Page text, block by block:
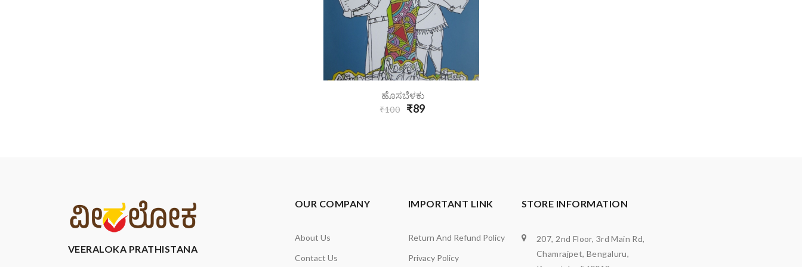
Add To Cart
ಹೊಸಬೆಳಕು
₹100₹89
VEERALOKA PRATHISTANA
OUR COMPANY
About Us
Contact Us
IMPORTANT LINK
Return And Refund Policy
Privacy Policy
STORE INFORMATION
207, 2nd Floor, 3rd Main Rd,
Chamrajpet, Bengaluru,